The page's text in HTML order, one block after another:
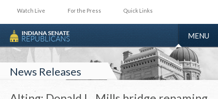
Watch Live For the Press Quick Links
TOGGLE
MENU
News Releases